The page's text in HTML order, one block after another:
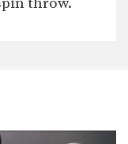
and…
Finish
move
throw.